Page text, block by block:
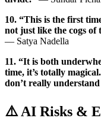
10. “This is the first
not just like the cogs of
— Satya Nadella
11. “It is both
time, it’s totally
don’t really
⚠️ AI Risks &